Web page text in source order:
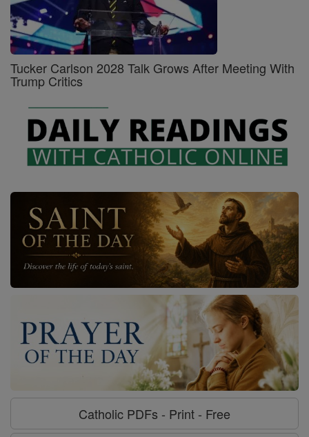
Tucker Carlson 2028 Talk Grows After Meeting With
Trump Critics
Catholic PDFs - Print - Free